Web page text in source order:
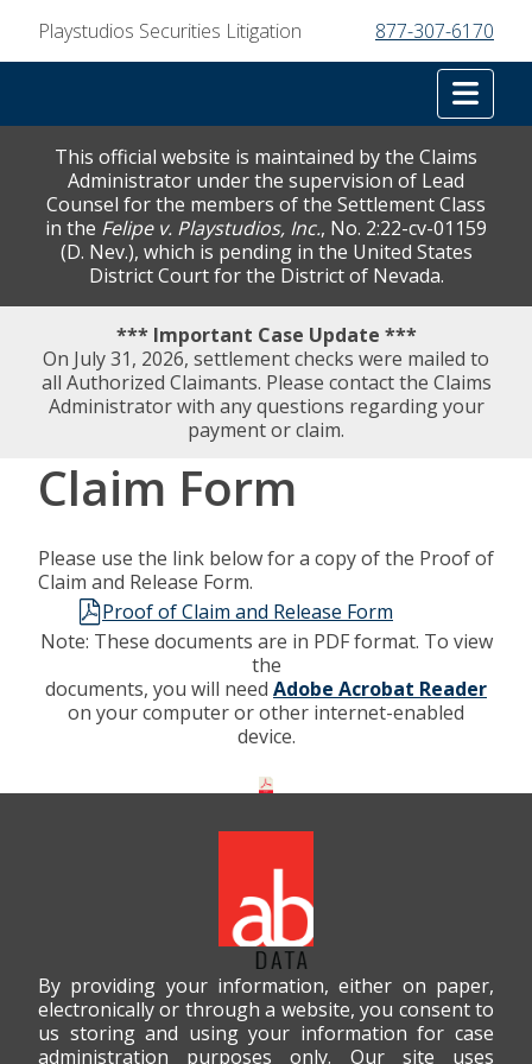
Playstudios Securities Litigation 877-307-6170
This official website is maintained by the Claims
Administrator under the supervision of Lead
Counsel for the members of the Settlement Class
in the Felipe v. Playstudios, Inc., No. 2:22-cv-01159
(D. Nev.), which is pending in the United States
District Court for the District of Nevada.
*** Important Case Update ***
On July 31, 2026, settlement checks were mailed to
all Authorized Claimants. Please contact the Claims
Administrator with any questions regarding your
payment or claim.
Claim Form
Please use the link below for a copy of the Proof of
Claim and Release Form.
Proof of Claim and Release Form
Note: These documents are in PDF format. To view
the
documents, you will need Adobe Acrobat Reader
on your computer or other internet-enabled
device.
By providing your information, either on paper,
electronically or through a website, you consent to
us storing and using your information for case
administration purposes only. Our site uses